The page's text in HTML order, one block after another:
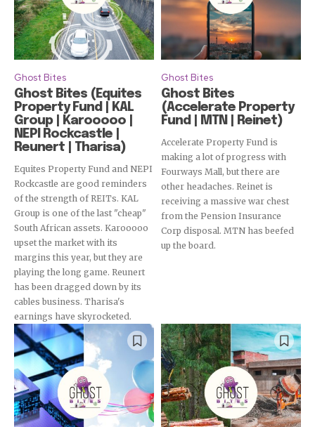
Ghost Bites
Ghost Bites (Equites
Property Fund | KAL
Group | Karooooo |
NEPI Rockcastle |
Reunert | Tharisa)
Equites Property Fund and NEPI
Rockcastle are good reminders
of the strength of REITs. KAL
Group is one of the last "cheap"
South African assets. Karooooo
upset the market with its
margins this year, but they are
playing the long game. Reunert
has been dragged down by its
cables business. Tharisa's
earnings have skyrocketed.
Ghost Bites
Ghost Bites
(Accelerate Property
Fund | MTN | Reinet)
Accelerate Property Fund is
making a lot of progress with
Fourways Mall, but there are
other headaches. Reinet is
receiving a massive war chest
from the Pension Insurance
Corp disposal. MTN has beefed
up the board.